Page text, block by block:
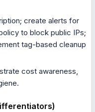
create alerts for
to block public IPs;
tag-based cleanup
cost awareness,